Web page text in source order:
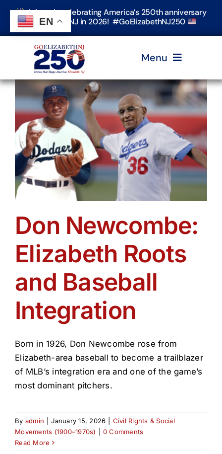
Skip
content
Join us in celebrating America’s 250th anniversary
in Elizabeth, NJ in 2026! #GoElizabethNJ250
Menu
Home
Events
Timeline & Stories
Explore Elizabeth
Get Involved
Media
Contact Us
Don Newcombe:
Elizabeth Roots
and Baseball
Integration
Born in 1926, Don Newcombe rose from
Elizabeth-area baseball to become a trailblazer
of MLB’s integration era and one of the game’s
most dominant pitchers.
By admin January 15, 2026
Civil Rights & Social
Movements (1900–1970s)
0 Comments
Read More
EN